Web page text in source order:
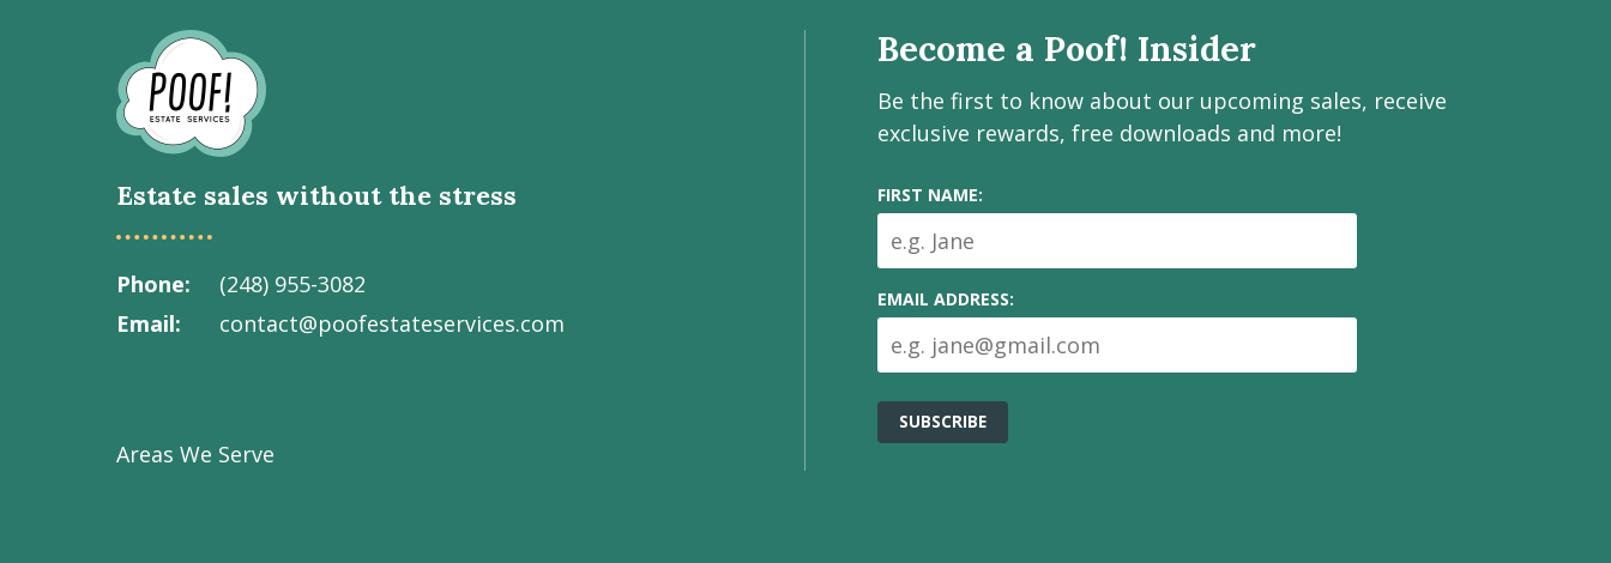
to
Homepage
Estate sales without the stress
Phone
(248) 955-3082
Email
contact@poofestateservices.com
Estate
Facebook
page
Instagram
page
LinkedIn
page
Areas We Serve
Become a Poof! Insider
Be the first to know about our upcoming sales, receive
exclusive rewards, free downloads and more!
FIRST NAME:
EMAIL ADDRESS: